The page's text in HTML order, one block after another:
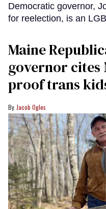
Democratic governor,
for reelection, is an
Maine
governor cites
proof trans
Jacob Ogles